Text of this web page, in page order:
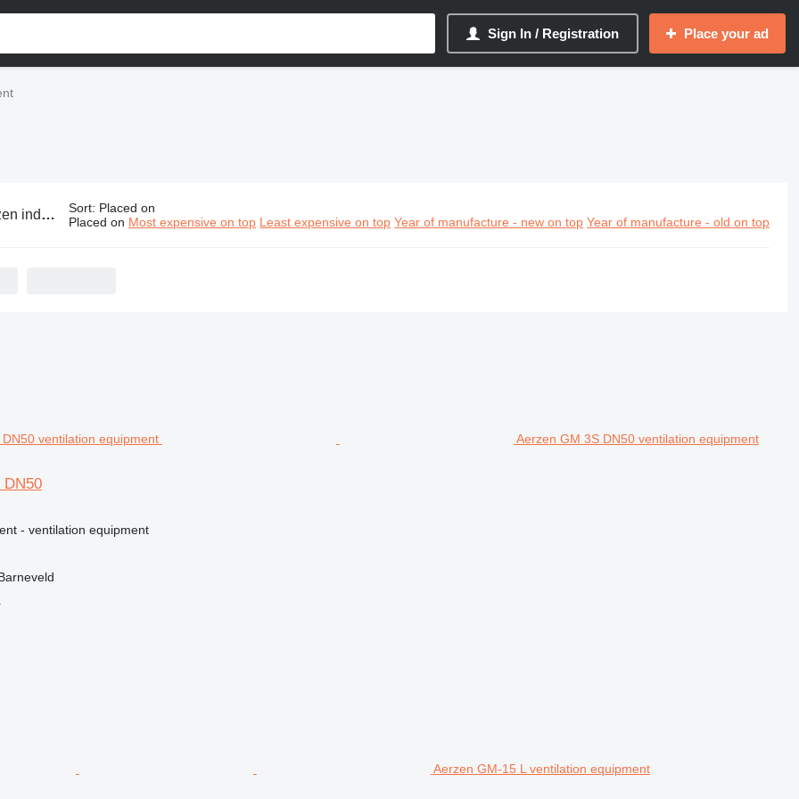
Sign In / Registration Place your ad
equipment Sort: Placed on
Placed on Most expensive on top Least expensive on top Year of manufacture - new on top Year of manufacture - old on top
Aerzen GM 3S DN50 ventilation equipment
DN50
- ventilation equipment
Aerzen GM-15 L ventilation equipment